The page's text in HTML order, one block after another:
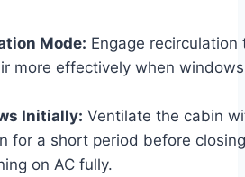
Mode: Engage recirculation
more effectively when
Initially: Ventilate the cabin
for a short period before closing
on AC fully.